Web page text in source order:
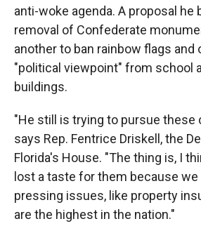
anti-woke agenda. A proposal he
removal of Confederate
another to ban rainbow flags and
"political viewpoint" from school
buildings.
"He still is trying to pursue these
says Rep. Fentrice Driskell, the
Florida's House. "The thing is, I
lost a taste for them because we
pressing issues, like property
are the highest in the nation."